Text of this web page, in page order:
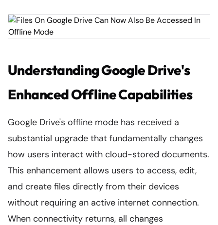
Understanding Google Drive's
Enhanced Offline Capabilities
Google Drive's offline mode has received a
substantial upgrade that fundamentally changes
how users interact with cloud-stored documents.
This enhancement allows users to access, edit,
and create files directly from their devices
without requiring an active internet connection.
When connectivity returns, all changes